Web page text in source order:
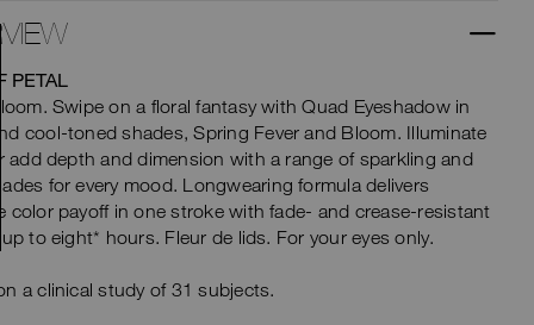
PETAL
Swipe on a floral fantasy with Quad Eyeshadow in
cool-toned shades, Spring Fever and Bloom. Illuminate
add depth and dimension with a range of sparkling and
for every mood. Longwearing formula delivers
color payoff in one stroke with fade- and crease-resistant
up to eight* hours. Fleur de lids. For your eyes only.
a clinical study of 31 subjects.